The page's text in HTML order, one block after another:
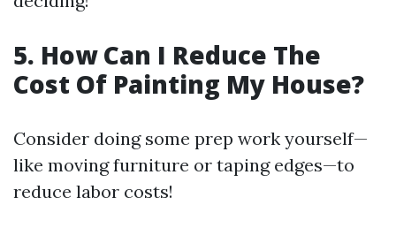
5. How Can I Reduce The
Cost Of Painting My House?
Consider doing some prep work yourself—
like moving furniture or taping edges—to
reduce labor costs!